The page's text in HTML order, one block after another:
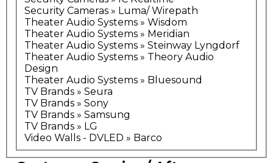
Security Cameras » Luma/ Wirepath
Theater Audio Systems » Wisdom
Theater Audio Systems » Meridian
Theater Audio Systems » Steinway Lyngdorf
Theater Audio Systems » Theory Audio
Design
Theater Audio Systems » Bluesound
TV Brands » Seura
TV Brands » Sony
TV Brands » Samsung
TV Brands » LG
Video Walls - DVLED » Barco